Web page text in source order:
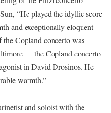
Communities
Festival
“He played the idyllic score
and exceptionally eloquent
the Copland concerto was
the Copland concerto
in David Drosinos. He
warmth.”
and soloist with the